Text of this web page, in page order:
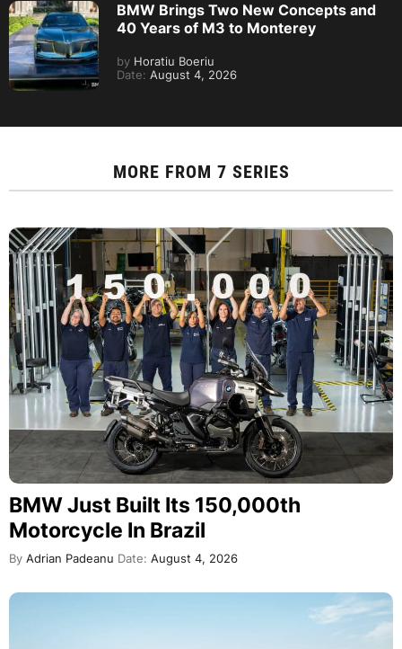
BMW Brings Two New Concepts and
40 Years of M3 to Monterey
by Horatiu Boeriu
Date: August 4, 2026
MORE FROM 7 SERIES
BMW Just Built Its 150,000th
Motorcycle In Brazil
By Adrian Padeanu Date: August 4, 2026